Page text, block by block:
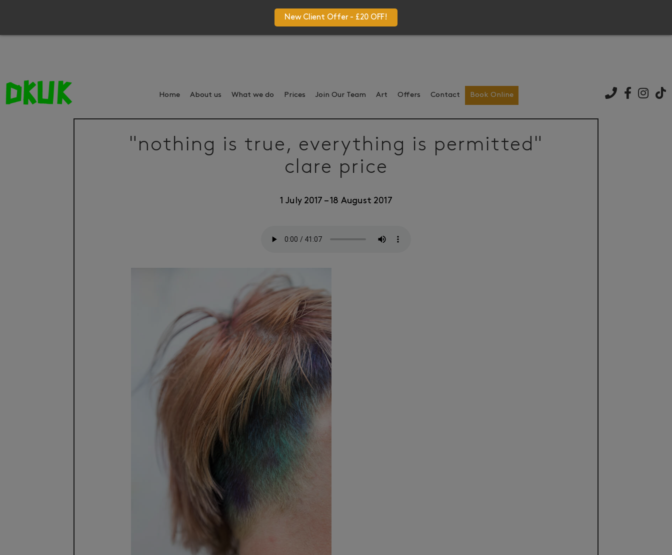
New Client Offer - £20 OFF!
Home About us What we do Prices Join Our Team Art Offers Contact Book Online
"nothing is true, everything is permitted"
clare price
1 July 2017 –18 August 2017